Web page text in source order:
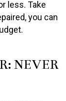
less. Take
you can
NEVER